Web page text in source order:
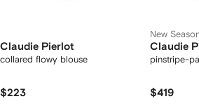
Claudie Pierlot
collared flowy blouse
$223
New
Claudie
pinstripe-
$419